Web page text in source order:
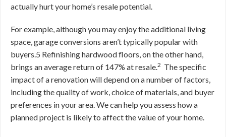
actually hurt your home’s resale potential.
For example, although you may enjoy the additional living
space, garage conversions aren’t typically popular with
buyers.5 Refinishing hardwood floors, on the other hand,
brings an average return of 147% at resale.2 The specific
impact of a renovation will depend on a number of factors,
including the quality of work, choice of materials, and buyer
preferences in your area. We can help you assess how a
planned project is likely to affect the value of your home.